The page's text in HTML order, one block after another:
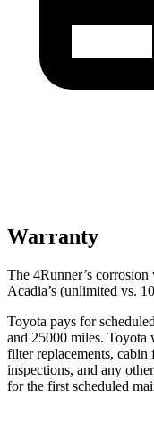
Warranty
The 4Runner’s
Acadia’s (unlimited vs.
Toyota pays for
and 25000 miles.
filter replacements, cabin
inspections, and any
for the first scheduled